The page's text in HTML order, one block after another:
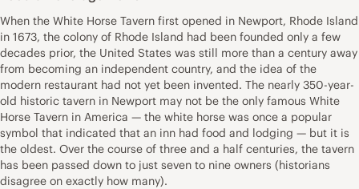
When the White Horse Tavern first opened in Newport, Rhode Island
in 1673, the colony of Rhode Island had been founded only a few
decades prior, the United States was still more than a century away
from becoming an independent country, and the idea of the
modern restaurant had not yet been invented. The nearly 350-year-
old historic tavern in Newport may not be the only famous White
Horse Tavern in America — the white horse was once a popular
symbol that indicated that an inn had food and lodging — but it is
the oldest. Over the course of three and a half centuries, the tavern
has been passed down to just seven to nine owners (historians
disagree on exactly how many).